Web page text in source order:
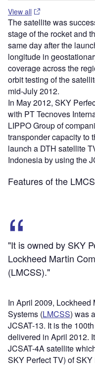
View all
The satellite was
stage of the rocket and
same day after the
longitude in
coverage across the
orbit testing of the
mid-July 2012.
In May 2012, SKY
with PT Tecnoves
LIPPO Group of
transponder capacity to
launch a DTH satellite
Indonesia by using the
Features of the
"It is owned by SKY
Lockheed Martin
(LMCSS)."
In April 2009,
Systems (LMCSS) was
JCSAT-13. It is the
delivered in April 2012.
JCSAT-4A satellite
SKY Perfect TV) of SKY